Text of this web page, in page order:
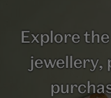
Explore
jewellery,